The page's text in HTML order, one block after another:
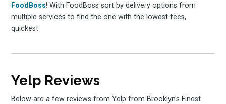
FoodBoss! With FoodBoss sort by delivery options from
multiple services to find the one with the lowest fees,
quickest
Yelp Reviews
Below are a few reviews from Yelp from Brooklyn's Finest